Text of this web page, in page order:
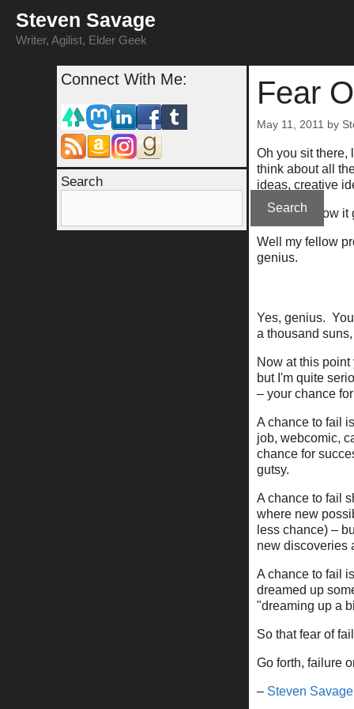
content
Steven Savage
Writer, Agilist, Elder Geek
Fear
May 11, 2011 by
Oh you sit there,
think about all
ideas, creative
You know how
Well my fellow
genius.
Yes, genius.
a thousand
Now at this
but I'm quite
– your chance
A chance to fail
job, webcomic,
chance for
gutsy.
A chance to fail
where new
less chance) –
new discoveries
A chance to fail
dreamed up
"dreaming up a
So that fear of
Go forth, failure
– Steven Savage
Connect With Me:
Search
Search